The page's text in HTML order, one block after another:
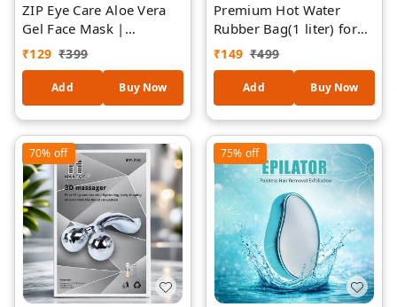
ZIP Eye Care Aloe Vera
Gel Face Mask |
Reusable Hot & Cold
Therapy Facial Mask |
Relieves Puffy Eyes,
Facial Puffiness & Dark
Circles | Skin Refreshing
& Relaxing Spa Mask |
Suitable for All Skin
Types
₹129 ₹399
Add Buy Now
Premium Hot Water
Rubber Bag(1 liter) for
Pain Relief & Warm
Therapy | Leak-Proof,
Durable, Reusable
Heating Bag for Back,
Neck, Period Cramps &
Muscle Pain
₹149 ₹499
Add Buy Now
70% off 75% off